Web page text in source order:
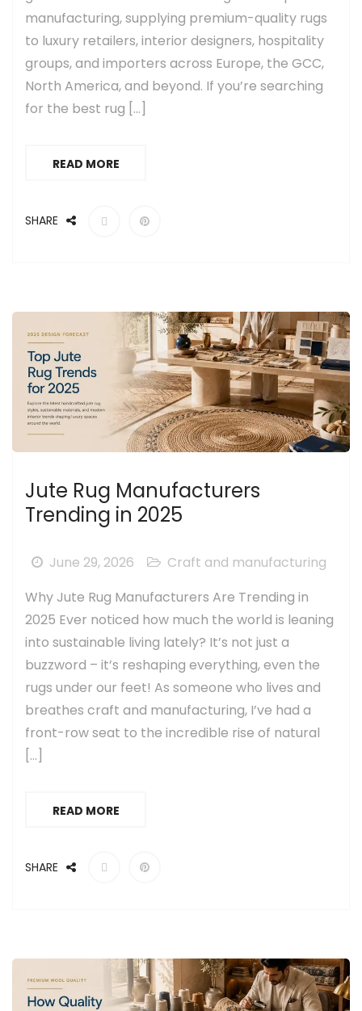
manufacturing, supplying premium-quality rugs
to luxury retailers, interior designers, hospitality
groups, and importers across Europe, the GCC,
North America, and beyond. If you’re searching
for the best rug […]
READ MORE
SHARE
Jute Rug Manufacturers
Trending in 2025
June 29, 2026
Craft and manufacturing
Why Jute Rug Manufacturers Are Trending in
2025 Ever noticed how much the world is leaning
into sustainable living lately? It’s not just a
buzzword – it’s reshaping everything, even the
rugs under our feet! As someone who lives and
breathes craft and manufacturing, I’ve had a
front-row seat to the incredible rise of natural
[…]
READ MORE
SHARE